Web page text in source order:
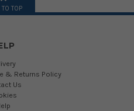
TO TOP
& Returns Policy
Us